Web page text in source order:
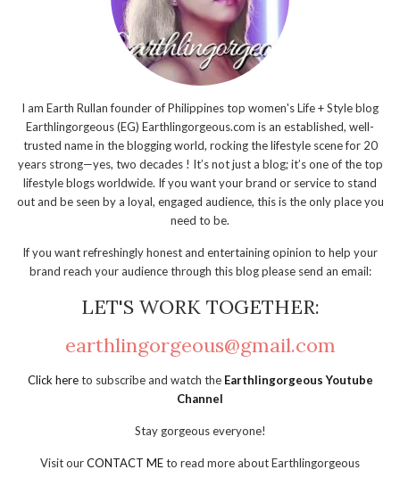
I am Earth Rullan founder of Philippines top women's Life + Style blog
Earthlingorgeous (EG) Earthlingorgeous.com is an established, well-
trusted name in the blogging world, rocking the lifestyle scene for 20
years strong—yes, two decades ! It’s not just a blog; it’s one of the top
lifestyle blogs worldwide. If you want your brand or service to stand
out and be seen by a loyal, engaged audience, this is the only place you
need to be.
If you want refreshingly honest and entertaining opinion to help your
brand reach your audience through this blog please send an email:
LET'S WORK TOGETHER:
earthlingorgeous@gmail.com
Click hereto subscribe and watch the Earthlingorgeous Youtube
Channel
Stay gorgeous everyone!
Visit ourCONTACT MEto read more about Earthlingorgeous